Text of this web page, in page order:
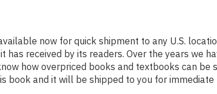
now for quick shipment to any U.S.
received by its readers. Over the years we
how overpriced books and textbooks can be
and it will be shipped to you for immediate